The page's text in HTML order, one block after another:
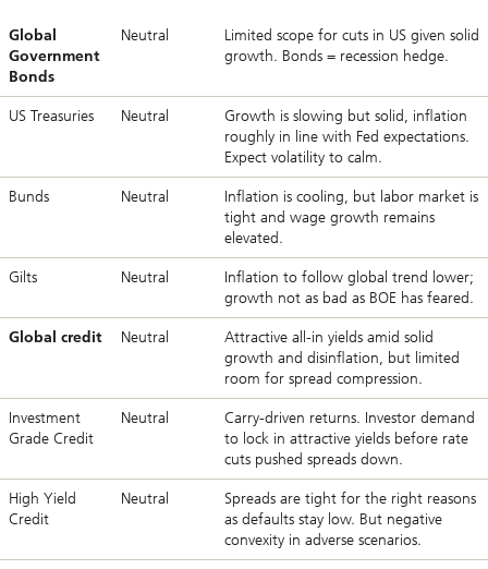
Global
Government
Bonds
Neutral
Limited scope for cuts in US given solid
growth. Bonds = recession hedge.
US Treasuries Neutral
Growth is slowing but solid, inflation
roughly in line with Fed expectations.
Expect volatility to calm.
Bunds Neutral
Inflation is cooling, but labor market is
tight and wage growth remains
elevated.
Gilts Neutral
Inflation to follow global trend lower;
growth not as bad as BOE has feared.
Global credit Neutral
Attractive all-in yields amid solid
growth and disinflation, but limited
room for spread compression.
Investment
Grade Credit
Neutral
Carry-driven returns. Investor demand
to lock in attractive yields before rate
cuts pushed spreads down.
High Yield
Credit
Neutral
Spreads are tight for the right reasons
as defaults stay low. But negative
convexity in adverse scenarios.